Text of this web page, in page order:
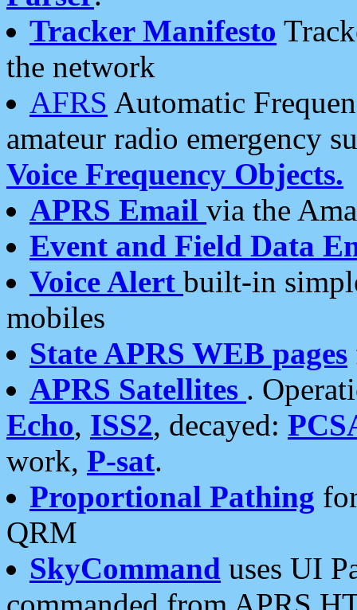
Tracker Manifesto
the network
AFRS Automatic
amateur radio emergency
Voice Frequency Objects.
APRS Email via the
Event and Field Data
Voice Alert built-in
mobiles
State APRS WEB pages
APRS Satellites .
Echo, ISS2, decayed:
work, P-sat.
Proportional Pathing
QRM
SkyCommand uses UI